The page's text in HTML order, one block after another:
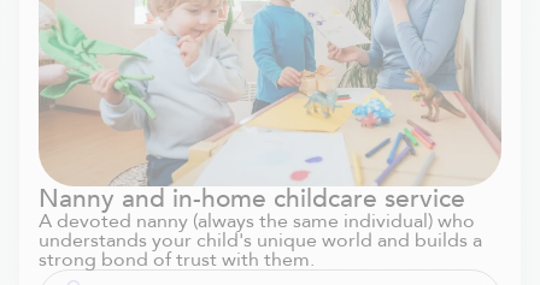
Nanny and in-home childcare service
A devoted nanny (always the same individual) who
understands your child's unique world and builds a
strong bond of trust with them.